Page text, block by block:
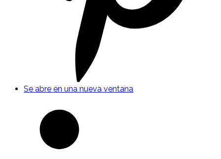
Se abre en una nueva ventana